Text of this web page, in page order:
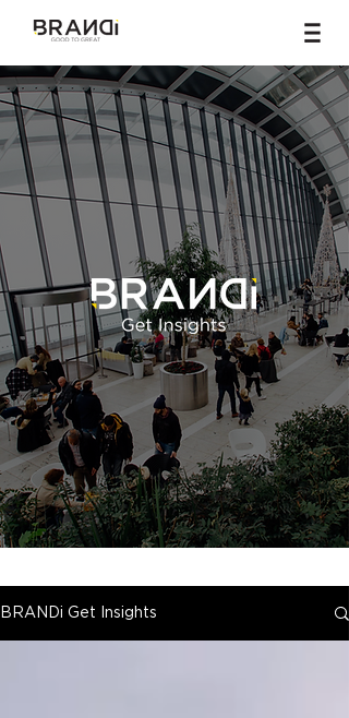
BRANDi Get Insights